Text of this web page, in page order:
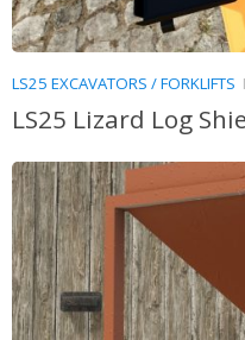
LS25 EXCAVATORS / FORKLIFTS
LS25 Lizard Log